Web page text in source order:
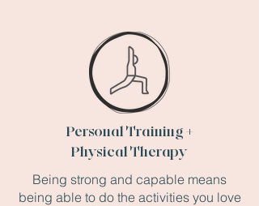
Personal Training +
Physical Therapy
Being strong and capable means
being able to do the activities you love